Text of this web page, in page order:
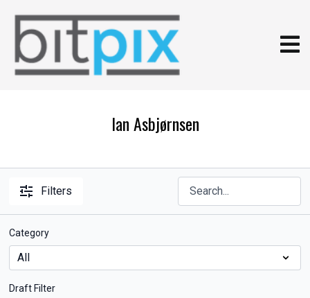
Ian Asbjørnsen
Filters
Category
Draft Filter